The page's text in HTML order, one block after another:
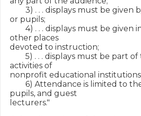
3) . . . displays must be given
or pupils;
4) . . . displays must be given
other places
devoted to instruction;
5) . . . displays must be part of
activities of
nonprofit educational
6) Attendance is limited to
pupils, and guest
lecturers."